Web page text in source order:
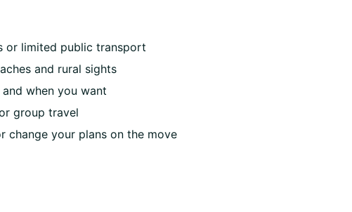
or limited public transport
and rural sights
when you want
group travel
change your plans on the move